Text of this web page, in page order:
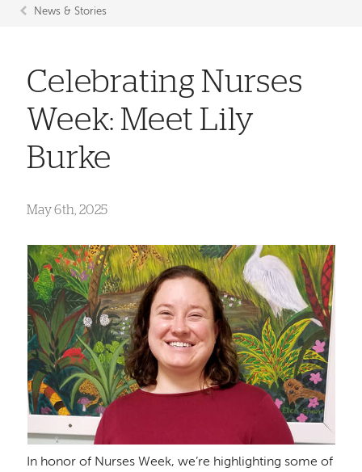
Breadcrumb
News & Stories
Celebrating Nurses
Week: Meet Lily
Burke
May 6th, 2025
In honor of Nurses Week, we’re highlighting some of